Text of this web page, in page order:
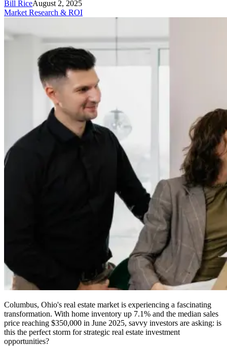
Bill RiceAugust 2, 2025
Market Research & ROI
Columbus, Ohio's real estate market is experiencing a fascinating
transformation. With home inventory up 7.1% and the median sales
price reaching $350,000 in June 2025, savvy investors are asking: is
this the perfect storm for strategic real estate investment
opportunities?